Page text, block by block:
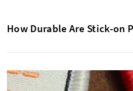
How Durable Are Stick-on